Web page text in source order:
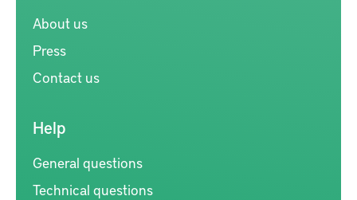
About us
Press
Contact us
Help
General questions
Technical questions